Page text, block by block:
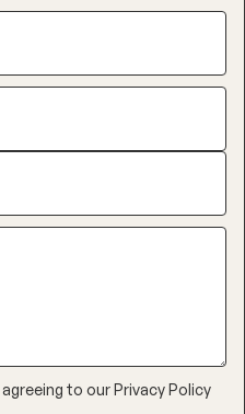
to ourPrivacy Policy